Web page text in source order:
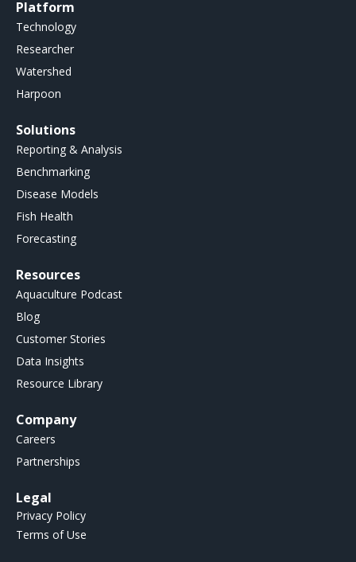
Platform
Technology
Researcher
Watershed
Harpoon
Solutions
Reporting & Analysis
Benchmarking
Disease Models
Fish Health
Forecasting
Resources
Aquaculture Podcast
Blog
Customer Stories
Data Insights
Resource Library
Company
Careers
Partnerships
Legal
Privacy Policy
Terms of Use